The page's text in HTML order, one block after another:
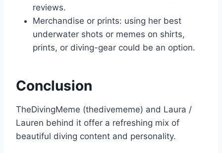
reviews.
Merchandise or prints: using her best
underwater shots or memes on shirts,
prints, or diving-gear could be an option.
Conclusion
TheDivingMeme (thedivememe) and Laura /
Lauren behind it offer a refreshing mix of
beautiful diving content and personality.